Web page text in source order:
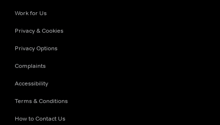
Work for Us
Privacy & Cookies
Privacy Options
Complaints
Accessibility
Terms & Conditions
How to Contact Us